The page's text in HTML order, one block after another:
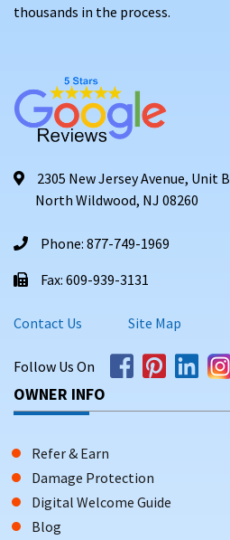
thousands in the process.
2305 New Jersey Avenue, Unit B
North Wildwood, NJ 08260
Phone: 877-749-1969
Fax: 609-939-3131
Contact Us Site Map
Follow Us On
OWNER INFO
Refer & Earn
Damage Protection
Digital Welcome Guide
Blog